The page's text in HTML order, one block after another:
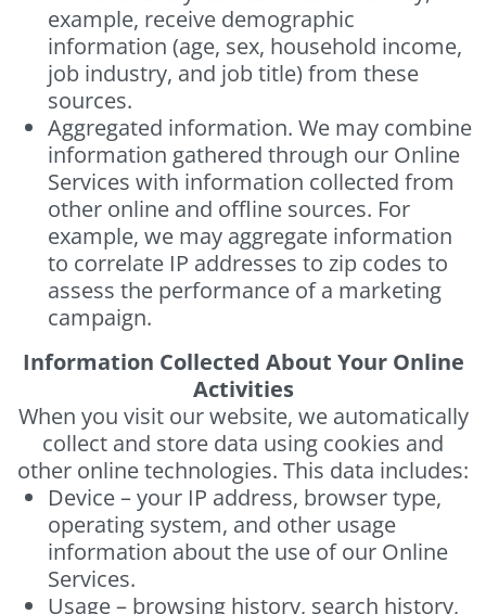
example, receive demographic
information (age, sex, household income,
job industry, and job title) from these
sources.
Aggregated information. We may combine
information gathered through our Online
Services with information collected from
other online and offline sources. For
example, we may aggregate information
to correlate IP addresses to zip codes to
assess the performance of a marketing
campaign.
Information Collected About Your Online
Activities
When you visit our website, we automatically
collect and store data using cookies and
other online technologies. This data includes:
Device – your IP address, browser type,
operating system, and other usage
information about the use of our Online
Services.
Usage – browsing history, search history,